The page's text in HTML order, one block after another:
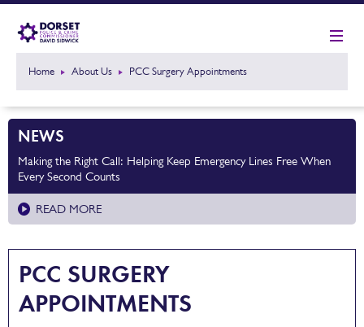
Home About Us PCC Surgery Appointments
NEWS
Making the Right Call: Helping Keep Emergency Lines Free When
Every Second Counts
READ MORE
PCC SURGERY
APPOINTMENTS